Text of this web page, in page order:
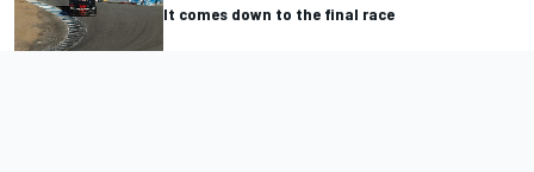
It comes down to the final race